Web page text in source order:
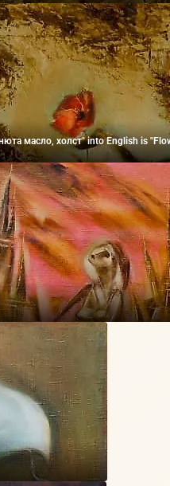
масло, холст" into English is